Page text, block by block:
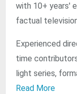
with 10+ years'
factual
Experienced
time
light series,
Read More